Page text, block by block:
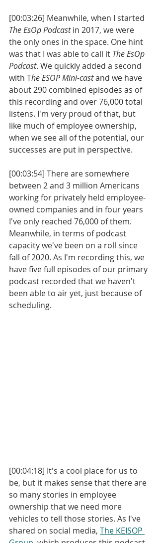
[00:03:26] Meanwhile, when I started
The EsOp Podcast in 2017, we were
the only ones in the space. One hint
was that I was able to call it The EsOp
Podcast. We quickly added a second
with The ESOP Mini-cast and we have
about 290 combined episodes as of
this recording and over 76,000 total
listens. I'm very proud of that, but
like much of employee ownership,
when we see all of the potential, our
successes are put in perspective.
[00:03:54] There are somewhere
between 2 and 3 million Americans
working for privately held employee-
owned companies and in four years
I've only reached 76,000 of them.
Meanwhile, in terms of podcast
capacity we've been on a roll since
fall of 2020. As I'm recording this, we
have five full episodes of our primary
podcast recorded that we haven't
been able to air yet, just because of
scheduling.
[00:04:18] It's a cool place for us to
be, but it makes sense that there are
so many stories in employee
ownership that we need more
vehicles to tell those stories. As I've
shared on social media, The KEISOP